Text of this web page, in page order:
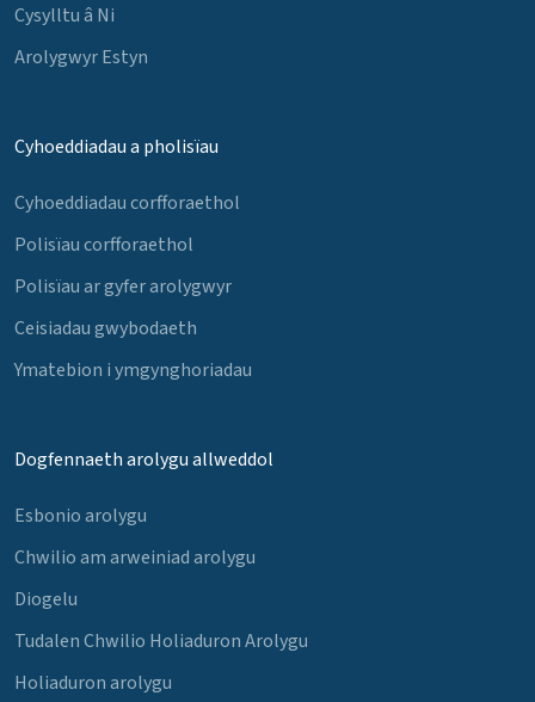
Cysylltu â Ni
Arolygwyr Estyn
Cyhoeddiadau a pholisïau
Cyhoeddiadau corfforaethol
Polisïau corfforaethol
Polisïau ar gyfer arolygwyr
Ceisiadau gwybodaeth
Ymatebion i ymgynghoriadau
Dogfennaeth arolygu allweddol
Esbonio arolygu
Chwilio am arweiniad arolygu
Diogelu
Tudalen Chwilio Holiaduron Arolygu
Holiaduron arolygu